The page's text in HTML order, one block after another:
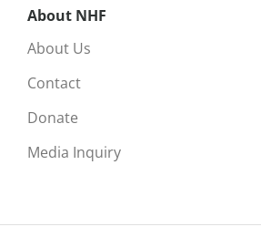
About NHF
About Us
Contact
Donate
Media Inquiry